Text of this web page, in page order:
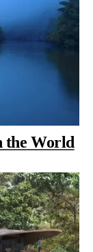
the World